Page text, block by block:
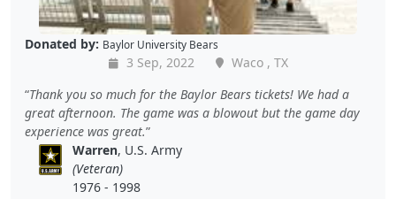
Donated by: Baylor University Bears
3 Sep, 2022
Waco , TX
Thank you so much for the Baylor Bears tickets! We had a
great afternoon. The game was a blowout but the game day
experience was great.
Warren, U.S. Army
(Veteran)
1976 - 1998